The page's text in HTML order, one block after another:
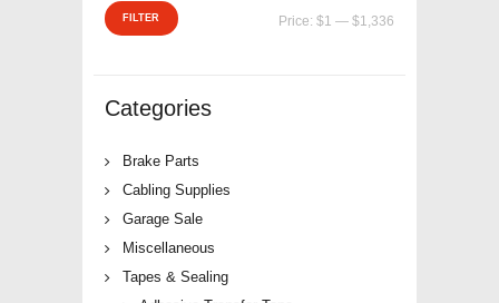
FILTER Price: $1 — $1,336
Categories
Brake Parts
Cabling Supplies
Garage Sale
Miscellaneous
Tapes & Sealing